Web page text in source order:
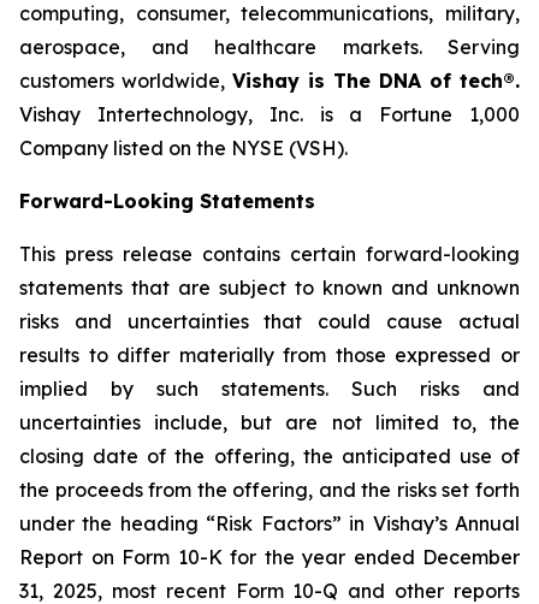
computing, consumer, telecommunications, military,
aerospace, and healthcare markets. Serving
customers worldwide, Vishay is The DNA of tech®.
Vishay Intertechnology, Inc. is a Fortune 1,000
Company listed on the NYSE (VSH).
Forward-Looking Statements
This press release contains certain forward-looking
statements that are subject to known and unknown
risks and uncertainties that could cause actual
results to differ materially from those expressed or
implied by such statements. Such risks and
uncertainties include, but are not limited to, the
closing date of the offering, the anticipated use of
the proceeds from the offering, and the risks set forth
under the heading “Risk Factors” in Vishay’s Annual
Report on Form 10-K for the year ended December
31, 2025, most recent Form 10-Q and other reports